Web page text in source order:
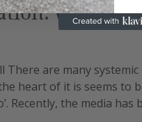
while
There are many
heart of it is seems to
Recently, the media